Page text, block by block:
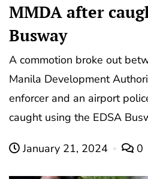
MMDA after
Busway
A commotion broke out
Manila Development
enforcer and an airport
caught using the EDSA
January 21, 2024 0